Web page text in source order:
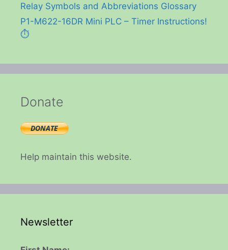
Relay Symbols and Abbreviations Glossary
P1-M622-16DR Mini PLC – Timer Instructions!
⏱️
Donate
Help maintain this website.
Newsletter